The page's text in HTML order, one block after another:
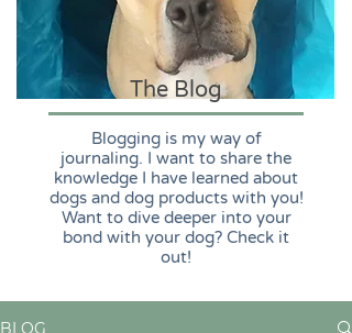
The Blog
Blogging is my way of
journaling. I want to share the
knowledge I have learned about
dogs and dog products with you!
Want to dive deeper into your
bond with your dog? Check it
out!
BLOG